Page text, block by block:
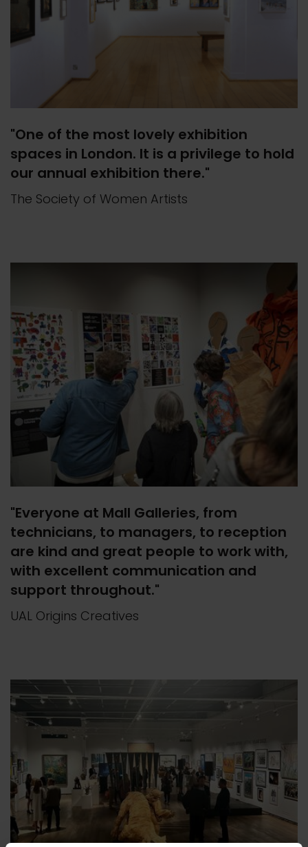
"One of the most lovely exhibition
spaces in London. It is a privilege to hold
our annual exhibition there."
The Society of Women Artists
"Everyone at Mall Galleries, from
technicians, to managers, to reception
are kind and great people to work with,
with excellent communication and
support throughout."
UAL Origins Creatives